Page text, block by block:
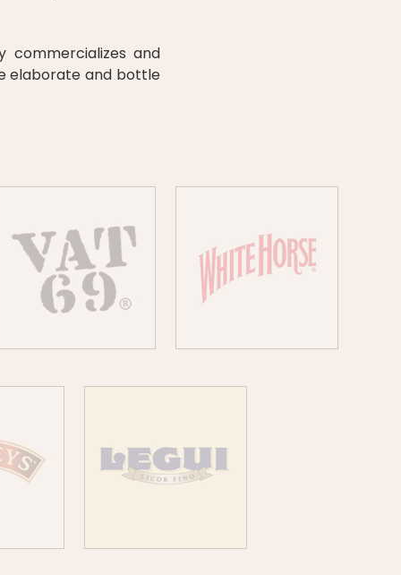
commercializes and
elaborate and bottle